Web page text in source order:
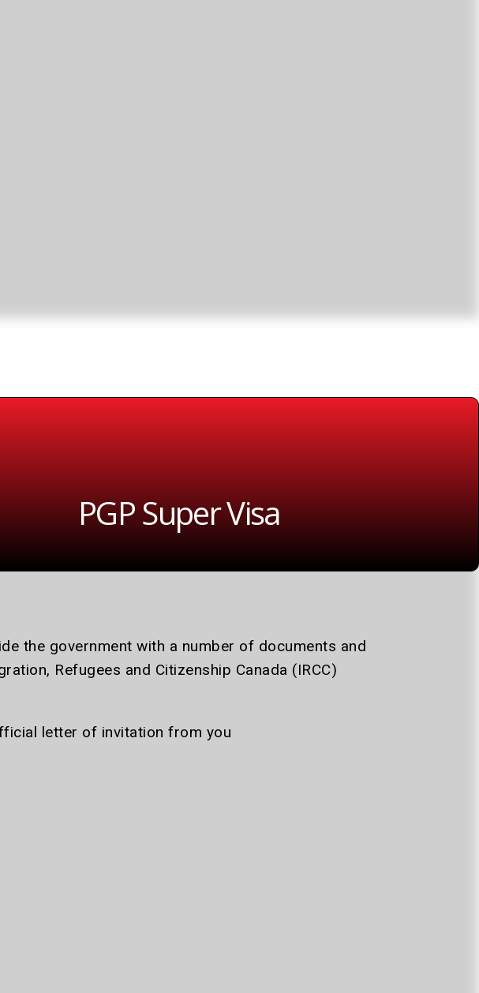
PGP Super Visa
the government with a number of documents and
Refugees and Citizenship Canada (IRCC)
letter of invitation from you